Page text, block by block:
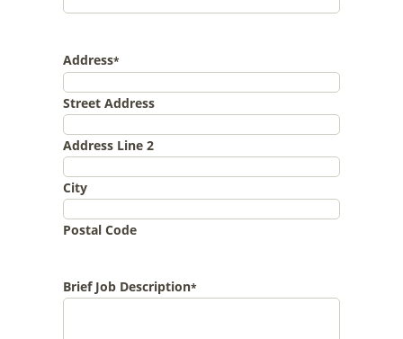
Address*
Street Address
Address Line 2
City
Postal Code
Brief Job Description*